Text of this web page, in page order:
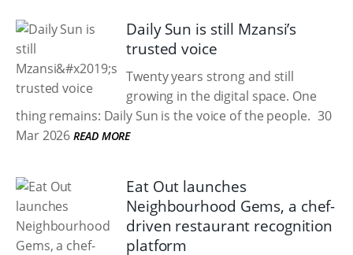
Daily Sun is still Mzansi’s
trusted voice
Twenty years strong and still
growing in the digital space. One
thing remains: Daily Sun is the voice of the people. 30
Mar 2026 READ MORE
Eat Out launches
Neighbourhood Gems, a chef-
driven restaurant recognition
platform